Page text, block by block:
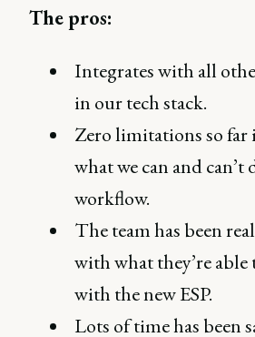
The pros:
Integrates with all
in our tech stack.
Zero limitations so far
what we can and
workflow.
The team has been
with what they’re able
with the new ESP.
Lots of time has been